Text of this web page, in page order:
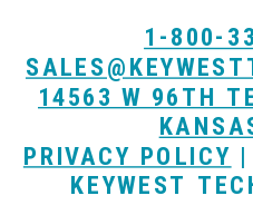
1-800-
14563 W 96TH
PRIVACY POLICY
KEYWEST